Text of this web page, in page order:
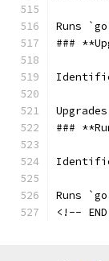
Runs
###
###
Runs
<!-- END